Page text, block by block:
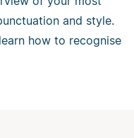
and style.
how to recognise